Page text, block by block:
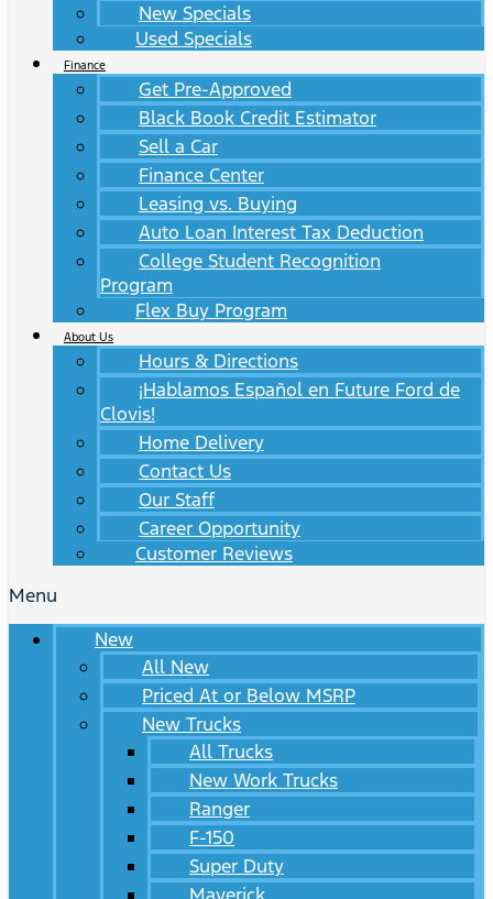
New Specials
Used Specials
Finance
Get Pre-Approved
Black Book Credit Estimator
Sell a Car
Finance Center
Leasing vs. Buying
Auto Loan Interest Tax Deduction
College Student Recognition
Program
Flex Buy Program
About Us
Hours & Directions
¡Hablamos Español en Future Ford de
Clovis!
Home Delivery
Contact Us
Our Staff
Career Opportunity
Customer Reviews
Menu
New
All New
Priced At or Below MSRP
New Trucks
All Trucks
New Work Trucks
Ranger
F-150
Super Duty